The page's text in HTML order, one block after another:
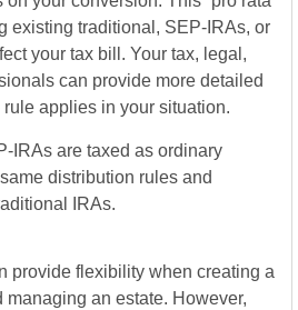
existing traditional, SEP-IRAs, or
your tax bill. Your tax, legal,
can provide more detailed
applies in your situation.
IRAs are taxed as ordinary
distribution rules and
IRAs.
provide flexibility when creating a
managing an estate. However,